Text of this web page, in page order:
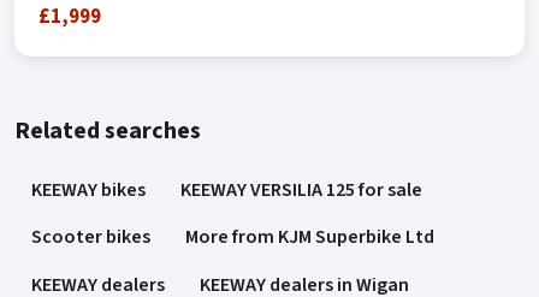
£1,999
Related searches
KEEWAY bikes
KEEWAY VERSILIA 125 for sale
Scooter bikes
More from KJM Superbike Ltd
KEEWAY dealers
KEEWAY dealers in Wigan